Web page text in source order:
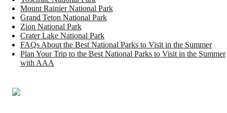
Mount Rainier National Park
Grand Teton National Park
Zion National Park
Crater Lake National Park
FAQs About the Best National Parks to Visit in the Summer
Plan Your Trip to the Best National Parks to Visit in the Summer
with AAA